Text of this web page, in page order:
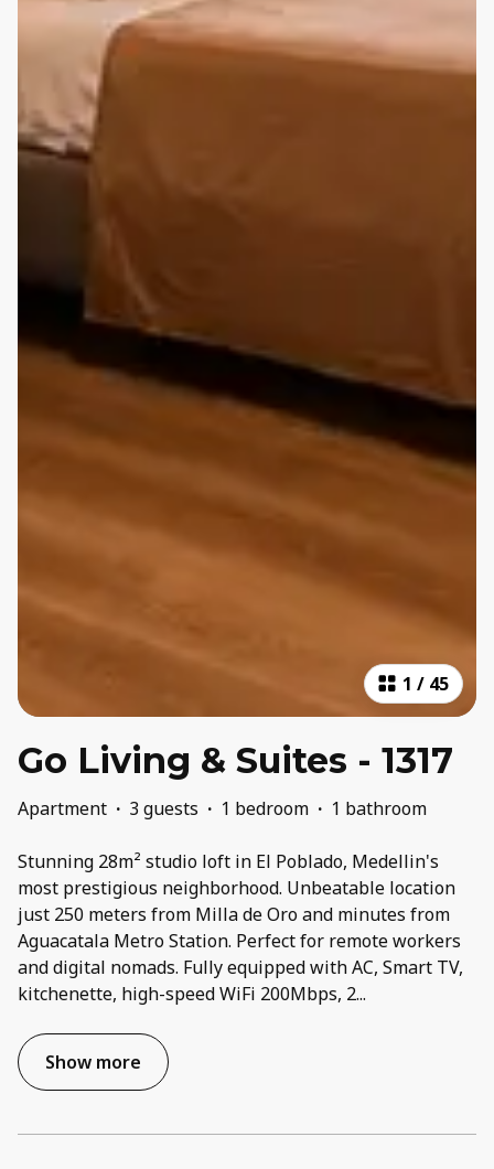
1 / 45
Go Living & Suites - 1317
Apartment · 3 guests · 1 bedroom · 1 bathroom
Stunning 28m² studio loft in El Poblado, Medellin's
most prestigious neighborhood. Unbeatable location
just 250 meters from Milla de Oro and minutes from
Aguacatala Metro Station. Perfect for remote workers
and digital nomads. Fully equipped with AC, Smart TV,
kitchenette, high-speed WiFi 200Mbps, 2...
Show more